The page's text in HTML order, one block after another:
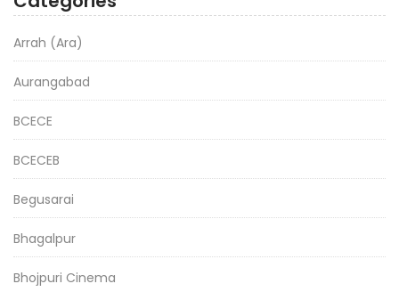
Arrah (Ara)
Aurangabad
BCECE
BCECEB
Begusarai
Bhagalpur
Bhojpuri Cinema